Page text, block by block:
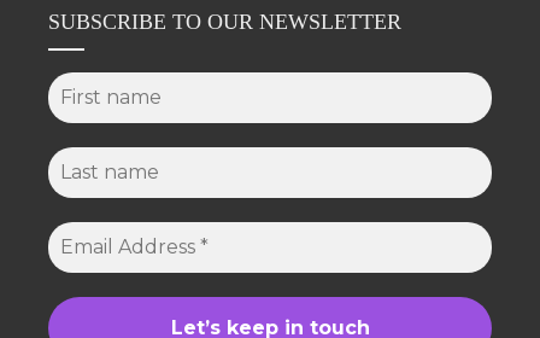
SUBSCRIBE TO OUR NEWSLETTER